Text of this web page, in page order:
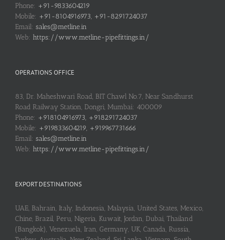
Phone: +91-9833604219
Mobile: +91-8104916973, +91-8291724037
Email: sales@metline.in
Web: https://www.metline-pipefittings.in/
OPERATIONS OFFICE
83, Dr. Maheshwari Road, BIT Chawl No.7, Near Sandhurst
Road Railway Station, Dongri, Mumbai: 400009
Phone: +918104916973, +918291724037
Mobile: +919833604219, +919967731666
Email: sales@metline.in
Web: https://www.metline-pipefittings.in/
EXPORT DESTINATIONS
UAE, Bahrain, Italy, Indonesia, Malaysia, United States, Mexico,
Chine, Brazil, Peru, Nigeria, Kuwait, Jordan, Dubai, Thailand
(Bangkok), Venezuela, Iran, Germany, UK, Canada, Russia,